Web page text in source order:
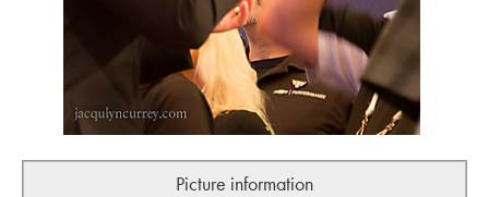
Picture information